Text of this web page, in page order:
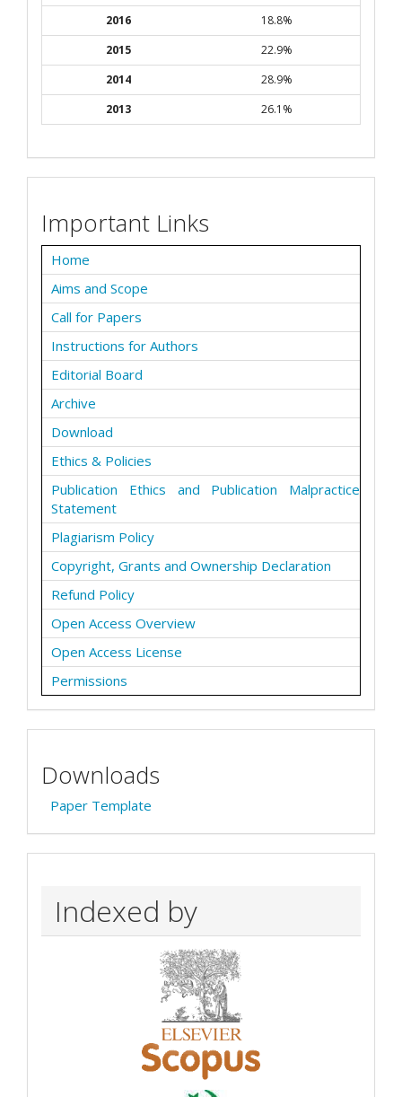
2016
18.8%
2015
22.9%
2014
28.9%
2013
26.1%
Important Links
Home
Aims and Scope
Call for Papers
Instructions for Authors
Editorial Board
Archive
Download
Ethics & Policies
Publication Ethics and Publication Malpractice
Statement
Plagiarism Policy
Copyright, Grants and Ownership Declaration
Refund Policy
Open Access Overview
Open Access License
Permissions
Downloads
Paper Template
Indexed by